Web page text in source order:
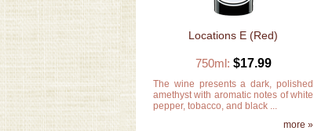
Locations E (Red)
750ml: $17.99
The wine presents a dark, polished
amethyst with aromatic notes of white
pepper, tobacco, and black ...
more »